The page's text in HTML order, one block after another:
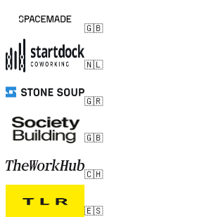
🇬🇧
🇳🇱
🇬🇷
🇬🇧
🇨🇭
🇪🇸